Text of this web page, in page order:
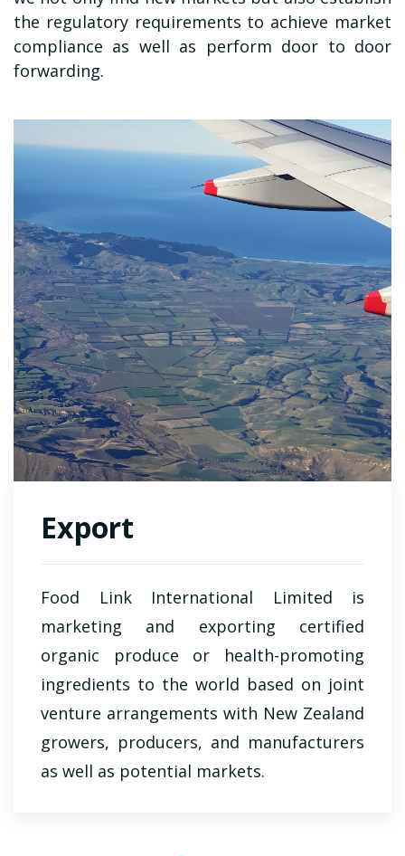
the regulatory requirements to achieve market
compliance as well as perform door to door
forwarding.
Export
Food Link International Limited is
marketing and exporting certified
organic produce or health-promoting
ingredients to the world based on joint
venture arrangements with New Zealand
growers, producers, and manufacturers
as well as potential markets.